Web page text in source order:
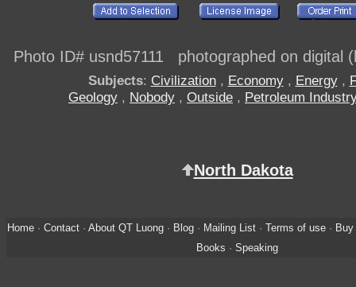
Photo ID# usnd57111 photographed on digital
Subjects: Civilization, Economy, Energy,
Geology , Nobody , Outside , Petroleum
North Dakota
Home· Contact· About QT Luong· Blog· Mailing List· Terms of use·
Books · Speaking